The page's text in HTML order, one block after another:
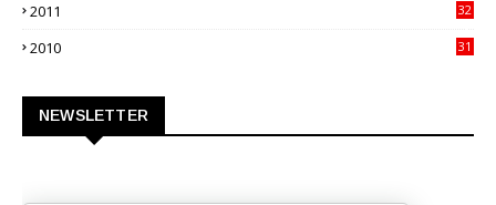
2011
32
2010
31
NEWSLETTER